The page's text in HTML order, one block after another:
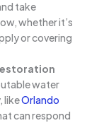
take
whether it’s
or covering
water
likeOrlando
can respond